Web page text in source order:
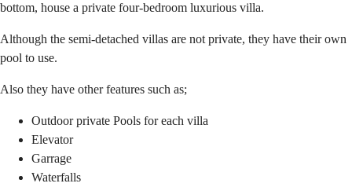
bottom, house a private four-bedroom luxurious villa.
Although the semi-detached villas are not private, they have their own
pool to use.
Also they have other features such as;
Outdoor private Pools for each villa
Elevator
Garrage
Waterfalls